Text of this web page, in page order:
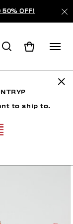
50% OFF!
to ship to.